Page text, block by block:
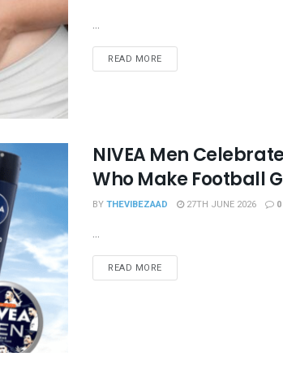
...
READ MORE
NIVEA Men
Who Make Football
BYTHEVIBEZAAD 27TH JUNE 2026 0
...
READ MORE